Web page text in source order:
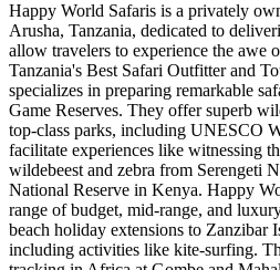
Happy World Safaris is a privately
Arusha, Tanzania, dedicated to
allow travelers to experience the awe
Tanzania's Best Safari Outfitter and
specializes in preparing remarkable
Game Reserves. They offer superb
top-class parks, including UNESCO
facilitate experiences like witnessing
wildebeest and zebra from Serengeti
National Reserve in Kenya. Happy
range of budget, mid-range, and
beach holiday extensions to Zanzibar
including activities like kite-surfing.